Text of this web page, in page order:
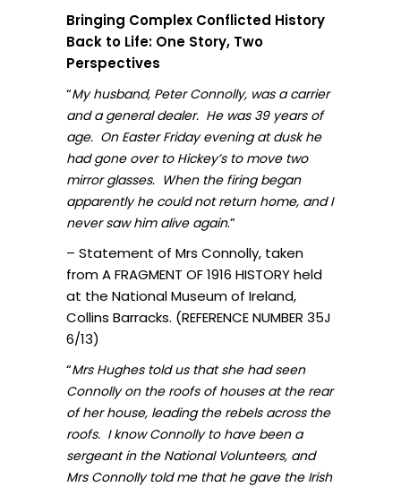
Bringing Complex Conflicted History
Back to Life: One Story, Two
Perspectives
“My husband, Peter Connolly, was a carrier
and a general dealer. He was 39 years of
age. On Easter Friday evening at dusk he
had gone over to Hickey’s to move two
mirror glasses. When the firing began
apparently he could not return home, and I
never saw him alive again.”
– Statement of Mrs Connolly, taken
from A FRAGMENT OF 1916 HISTORY held
at the National Museum of Ireland,
Collins Barracks. (REFERENCE NUMBER 35J
6/13)
“Mrs Hughes told us that she had seen
Connolly on the roofs of houses at the rear
of her house, leading the rebels across the
roofs. I know Connolly to have been a
sergeant in the National Volunteers, and
Mrs Connolly told me that he gave the Irish